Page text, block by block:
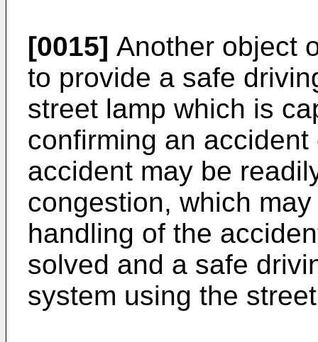
[0015] Another object
to provide a safe
street lamp which is
confirming an
accident may be
congestion, which
handling of the
solved and a safe
system using the